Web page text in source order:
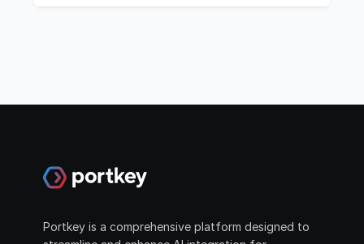
Portkey is a comprehensive platform designed to